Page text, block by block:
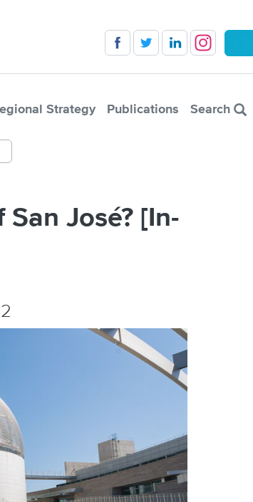
Strategy Publications Search
José? [In-